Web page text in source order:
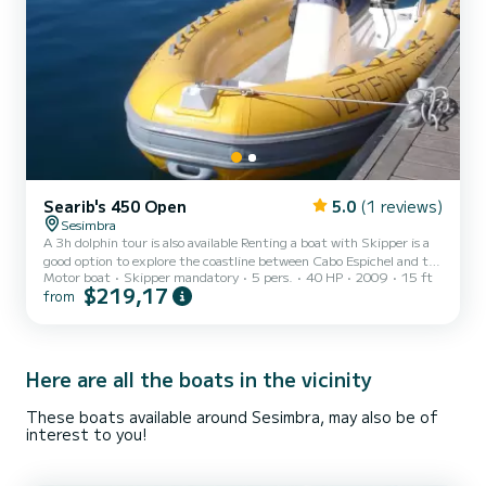
Searib's 450 Open 5.0 (1 reviews)
Sesimbra
A 3h dolphin tour is also available Renting a boat with Skipper is a
good option to explore the coastline between Cabo Espichel and the
Arrábida, as acouple, with family, or friends. This is a rather small
boat, yet quite comfortable, with a 4,50m length and a maximum
Motor boat Skipper mandatory 5 pers. 40 HP 2009 15 ft
from $219,17
Here are all the boats in the vicinity
These boats available around Sesimbra, may also be of
interest to you!